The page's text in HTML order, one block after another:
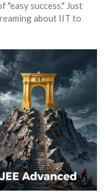
success." Just
about IIT to